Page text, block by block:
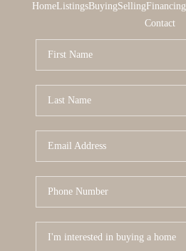
HomeListingsBuyingSellingFinancing
Contact